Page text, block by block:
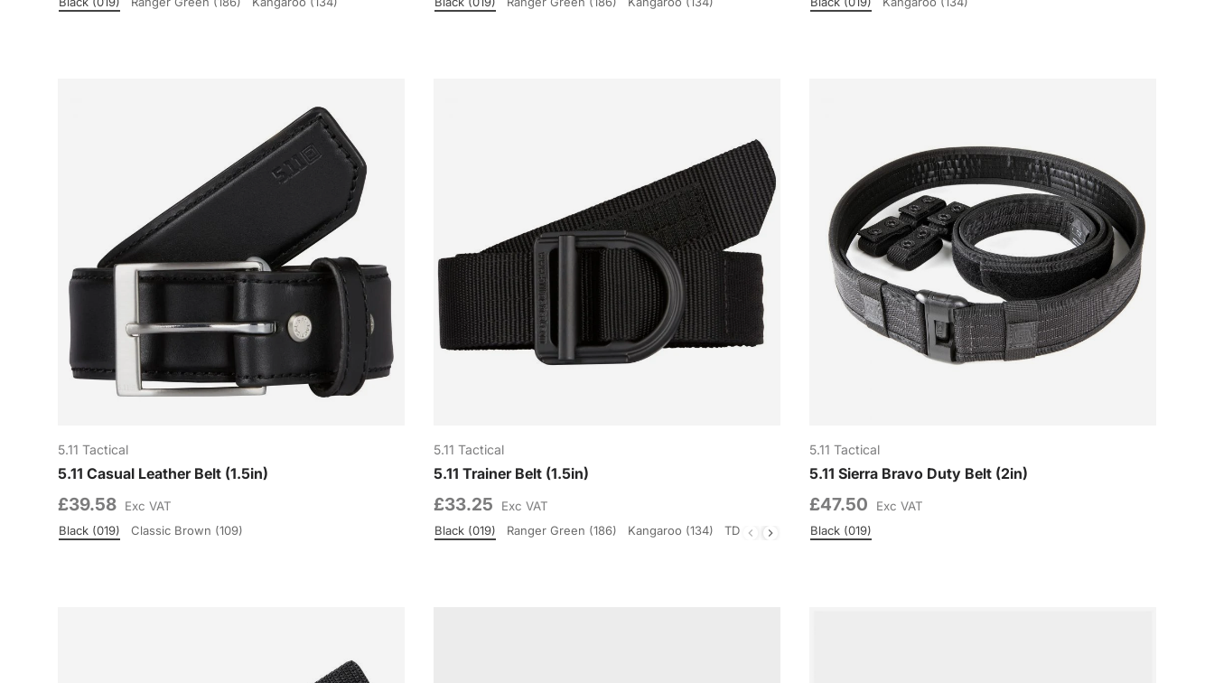
Colour Colour Colour
5.11 Tactical
5.11 Casual Leather Belt (1.5in)
£39.58 Exc VAT
Colour
Black (019) Classic Brown (109)
5.11 Tactical
5.11 Trainer Belt (1.5in)
£33.25 Exc VAT
Colour
Black (019) Ranger Green (186) Kangaroo (134) TDU Green (190) Charcoal (018)
5.11 Tactical
5.11 Sierra Bravo Duty Belt (2in)
£47.50 Exc VAT
Colour
Black (019)